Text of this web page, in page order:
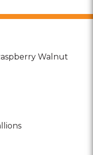
Walnut